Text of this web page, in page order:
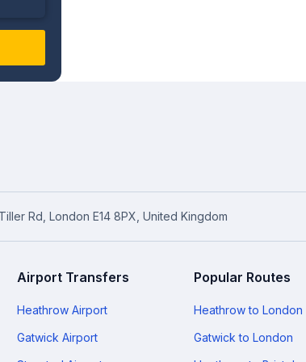
Rd, London E14 8PX, United Kingdom
Airport Transfers
Heathrow Airport
Gatwick Airport
Popular Routes
Heathrow to London
Gatwick to London